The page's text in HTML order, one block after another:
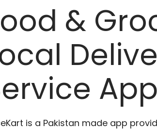
&
App
is a Pakistan made app